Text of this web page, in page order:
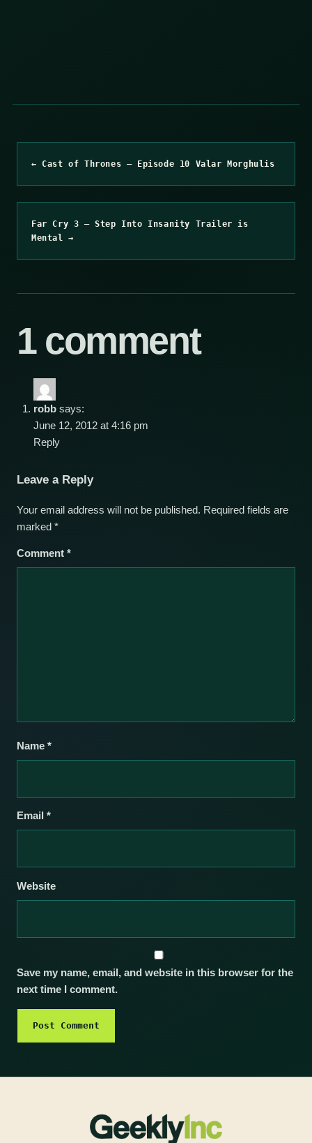
← Cast of Thrones – Episode 10 Valar Morghulis
Far Cry 3 – Step Into Insanity Trailer is
Mental →
1 comment
robb says:
June 12, 2012 at 4:16 pm
Reply
Leave a Reply
Your email address will not be published. Required fields are
marked *
Comment *
Name *
Email *
Website
Save my name, email, and website in this browser for the
next time I comment.